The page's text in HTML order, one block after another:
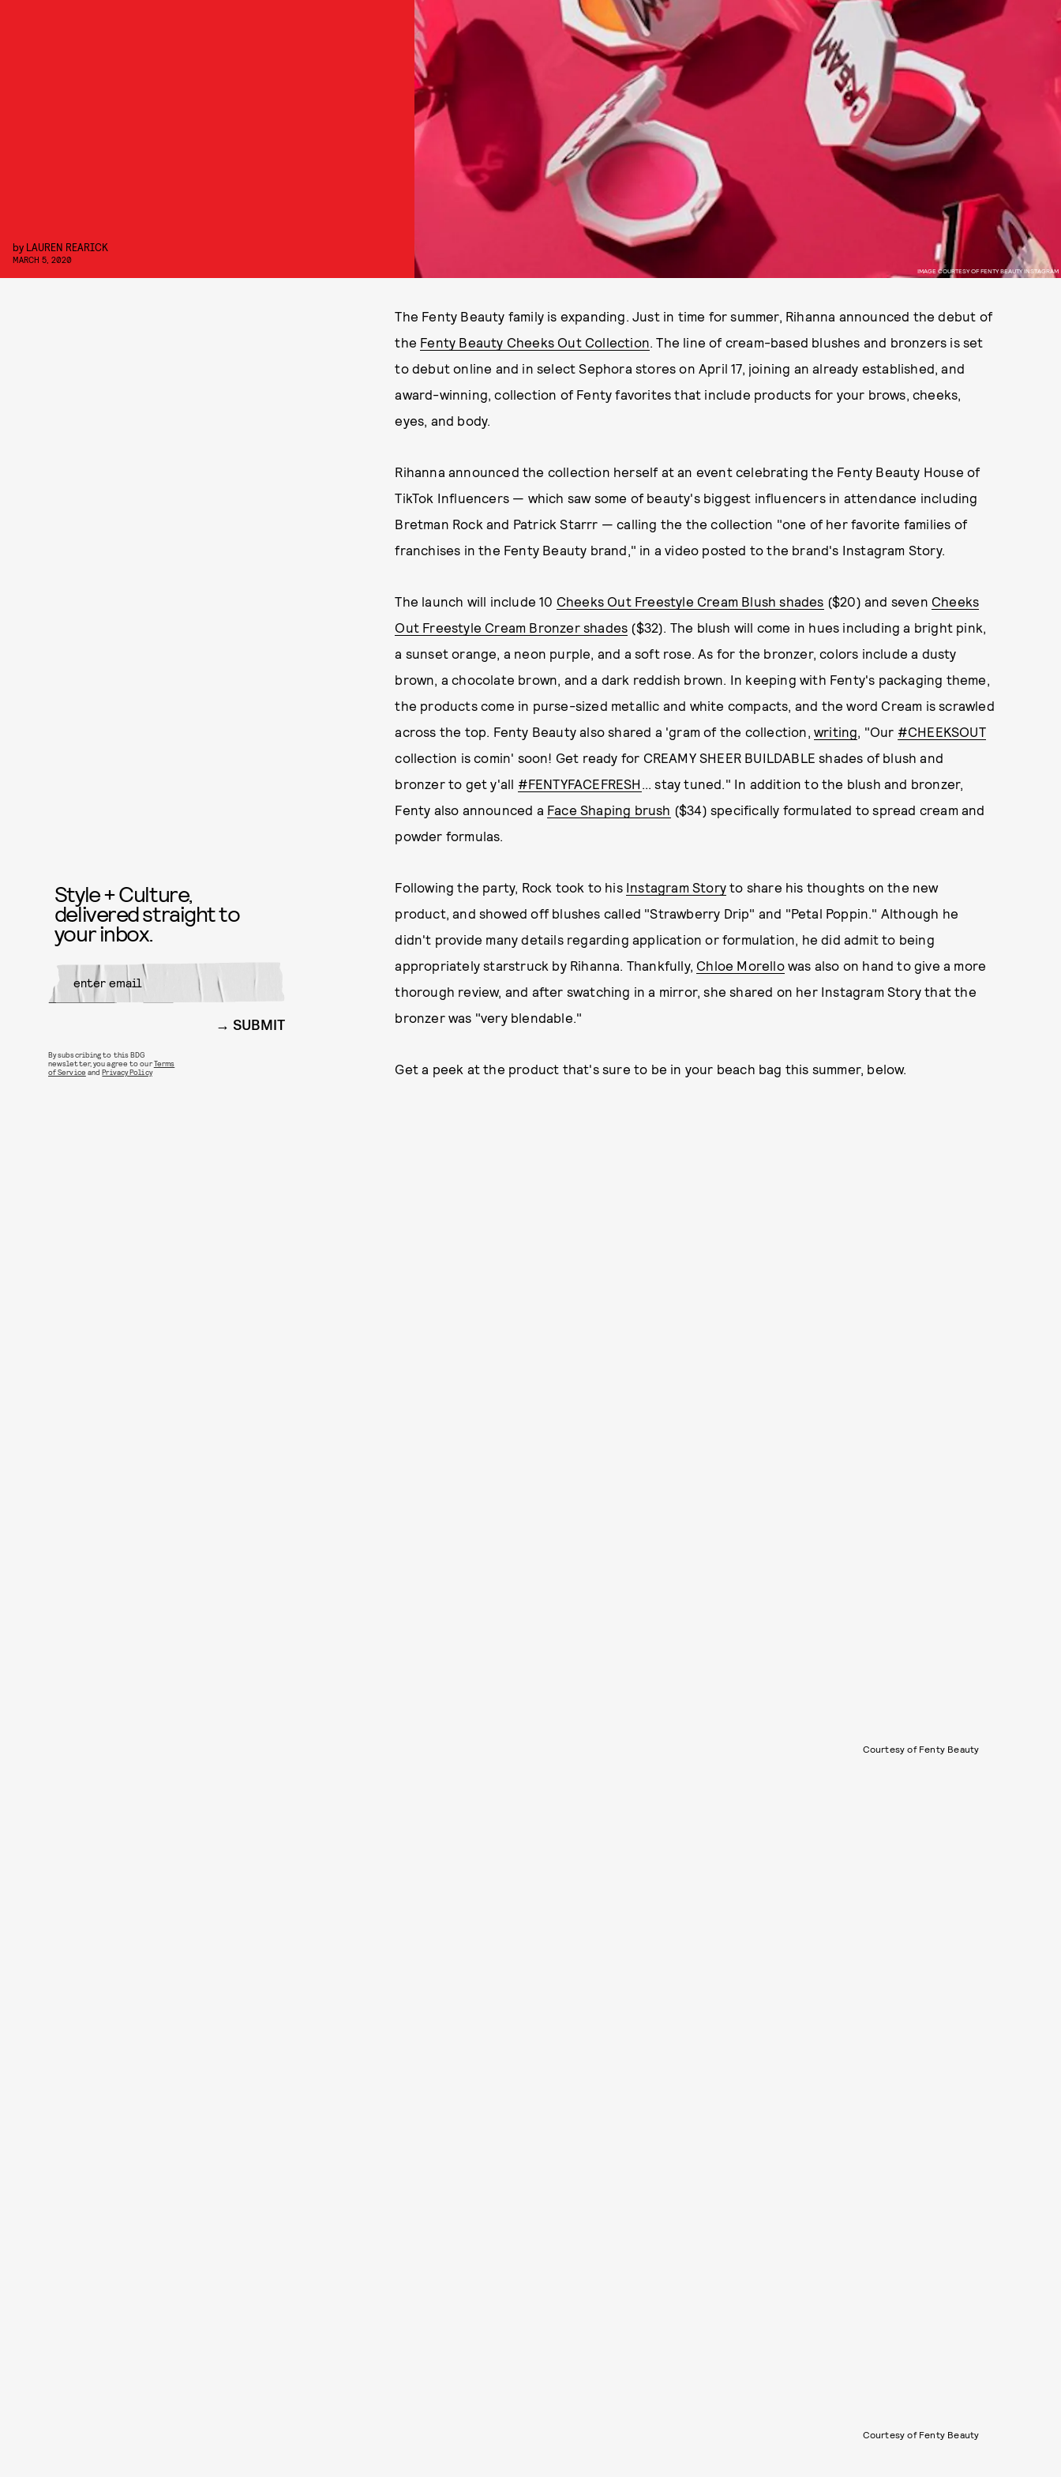
IMAGE COURTESY OF FENTY BEAUTY INSTAGRAM
by LAUREN REARICK
MARCH 5, 2020
The Fenty Beauty family is expanding. Just in time for summer, Rihanna announced the debut of
the Fenty Beauty Cheeks Out Collection. The line of cream-based blushes and bronzers is set
to debut online and in select Sephora stores on April 17, joining an already established, and
award-winning, collection of Fenty favorites that include products for your brows, cheeks,
eyes, and body.
Rihanna announced the collection herself at an event celebrating the Fenty Beauty House of
TikTok Influencers — which saw some of beauty's biggest influencers in attendance including
Bretman Rock and Patrick Starrr — calling the the collection "one of her favorite families of
franchises in the Fenty Beauty brand," in a video posted to the brand's Instagram Story.
The launch will include 10 Cheeks Out Freestyle Cream Blush shades ($20) and seven Cheeks
Out Freestyle Cream Bronzer shades ($32). The blush will come in hues including a bright pink,
a sunset orange, a neon purple, and a soft rose. As for the bronzer, colors include a dusty
brown, a chocolate brown, and a dark reddish brown. In keeping with Fenty's packaging theme,
the products come in purse-sized metallic and white compacts, and the word Cream is scrawled
across the top. Fenty Beauty also shared a 'gram of the collection, writing, "Our #CHEEKSOUT
collection is comin' soon! Get ready for CREAMY SHEER BUILDABLE shades of blush and
bronzer to get y'all #FENTYFACEFRESH ... stay tuned." In addition to the blush and bronzer,
Fenty also announced a Face Shaping brush ($34) specifically formulated to spread cream and
powder formulas.
Following the party, Rock took to his Instagram Story to share his thoughts on the new
product, and showed off blushes called "Strawberry Drip" and "Petal Poppin." Although he
didn't provide many details regarding application or formulation, he did admit to being
appropriately starstruck by Rihanna. Thankfully, Chloe Morellowas also on hand to give a more
thorough review, and after swatching in a mirror, she shared on her Instagram Story that the
bronzer was "very blendable."
Get a peek at the product that's sure to be in your beach bag this summer, below.
Courtesy of Fenty Beauty
Courtesy of Fenty Beauty
Style + Culture,
delivered straight to
your inbox.
SUBMIT
By subscribing to this BDG
newsletter, you agree to ourTerms
of Service andPrivacy Policy